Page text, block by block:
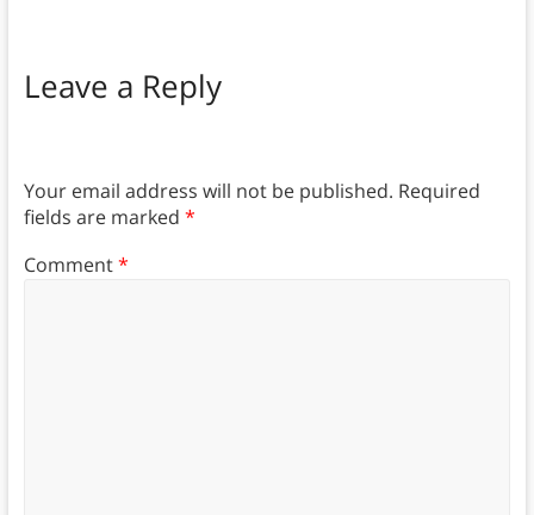
Leave a Reply
Your email address will not be published. Required
fields are marked *
Comment*